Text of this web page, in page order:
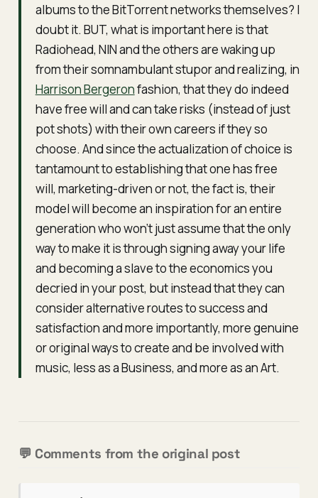
albums to the BitTorrent networks themselves? I
doubt it. BUT, what is important here is that
Radiohead, NIN and the others are waking up
from their somnambulant stupor and realizing, in
Harrison Bergeronfashion, that they do indeed
have free will and can take risks (instead of just
pot shots) with their own careers if they so
choose. And since the actualization of choice is
tantamount to establishing that one has free
will, marketing-driven or not, the fact is, their
model will become an inspiration for an entire
generation who won’t just assume that the only
way to make it is through signing away your life
and becoming a slave to the economics you
decried in your post, but instead that they can
consider alternative routes to success and
satisfaction and more importantly, more genuine
or original ways to create and be involved with
music, less as a Business, and more as an Art.
💬 Comments from the original post